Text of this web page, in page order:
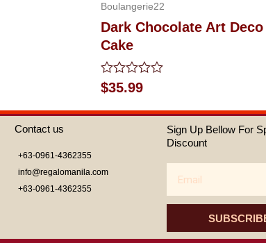
Boulangerie22
Dark Chocolate Art Deco
Cake
Rated
0
out
of
$35.99
Contact us
+63-0961-4362355
info@regalomanila.com
+63-0961-4362355
Sign Up Bellow For
Discount